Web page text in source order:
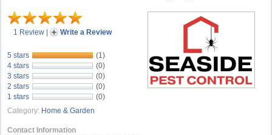
1 Review | Write a Review
5 stars
(1)
4 stars
(0)
3 stars
(0)
2 stars
(0)
1 stars
(0)
Category: Home & Garden
Contact Information